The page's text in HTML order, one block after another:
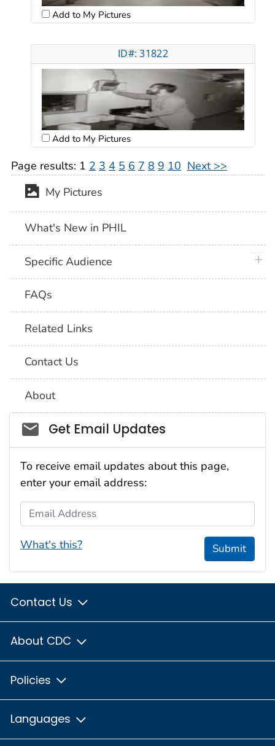
Add to My Pictures
ID#: 31822
Add to My Pictures
Page results: 1 2 3 4 5 6 7 8 9 10 Next >>
My Pictures
What's New in PHIL
Specific Audience
FAQs
Related Links
Contact Us
About
Social_govd
Get Email Updates
To receive email updates about this page,
enter your email address:
Email Address
What's this? Submit
Contact Us
About CDC
Policies
Languages